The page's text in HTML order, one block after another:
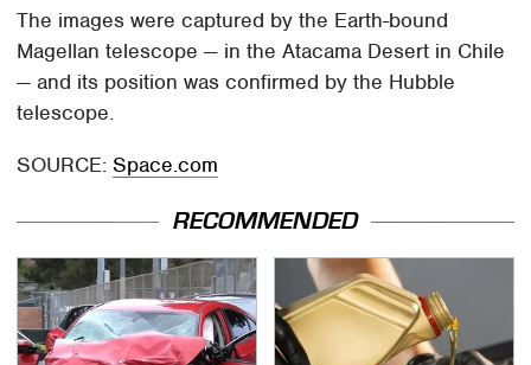
The images were captured by the Earth-bound
Magellan telescope — in the Atacama Desert in Chile
— and its position was confirmed by the Hubble
telescope.
SOURCE:Space.com
RECOMMENDED